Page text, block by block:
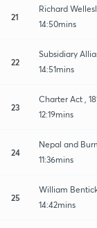
21
Richard
14:50mins
22
Subsidiary
14:51mins
23
Charter Act ,
12:19mins
24
Nepal and
11:36mins
25
William
14:42mins